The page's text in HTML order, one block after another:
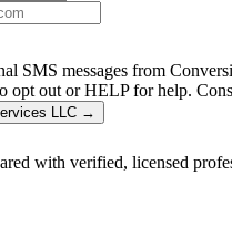
SMS messages from
opt out or HELP for help.
LLC →
with verified, licensed